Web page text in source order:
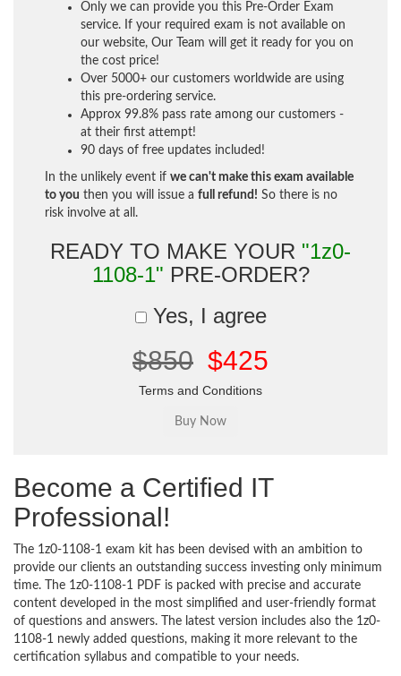
Only we can provide you this Pre-Order Exam
service. If your required exam is not available on
our website, Our Team will get it ready for you on
the cost price!
Over 5000+ our customers worldwide are using
this pre-ordering service.
Approx 99.8% pass rate among our customers -
at their first attempt!
90 days of free updates included!
In the unlikely event if we can't make this exam available
to you then you will issue a full refund! So there is no
risk involve at all.
READY TO MAKE YOUR "1z0-
1108-1" PRE-ORDER?
Yes, I agree
$850 $425
Terms and Conditions
Become a Certified IT
Professional!
The 1z0-1108-1 exam kit has been devised with an ambition to
provide our clients an outstanding success investing only minimum
time. The 1z0-1108-1 PDF is packed with precise and accurate
content developed in the most simplified and user-friendly format
of questions and answers. The latest version includes also the 1z0-
1108-1 newly added questions, making it more relevant to the
certification syllabus and compatible to your needs.